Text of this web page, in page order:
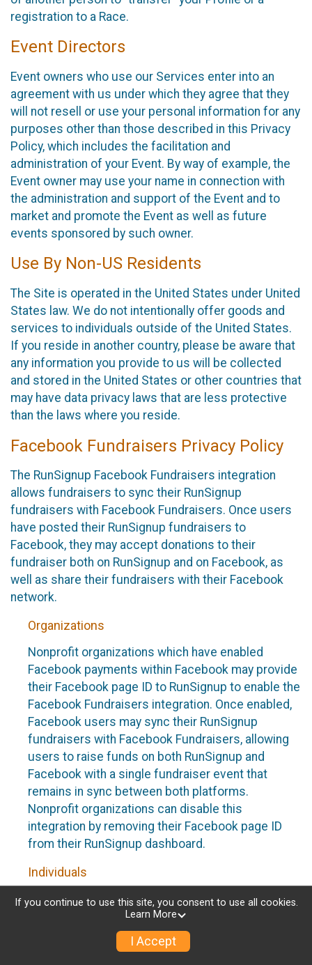
registration to a Race.
Event Directors
Event owners who use our Services enter into an
agreement with us under which they agree that they
will not resell or use your personal information for any
purposes other than those described in this Privacy
Policy, which includes the facilitation and
administration of your Event. By way of example, the
Event owner may use your name in connection with
the administration and support of the Event and to
market and promote the Event as well as future
events sponsored by such owner.
Use By Non-US Residents
The Site is operated in the United States under United
States law. We do not intentionally offer goods and
services to individuals outside of the United States.
If you reside in another country, please be aware that
any information you provide to us will be collected
and stored in the United States or other countries that
may have data privacy laws that are less protective
than the laws where you reside.
Facebook Fundraisers Privacy Policy
The RunSignup Facebook Fundraisers integration
allows fundraisers to sync their RunSignup
fundraisers with Facebook Fundraisers. Once users
have posted their RunSignup fundraisers to
Facebook, they may accept donations to their
fundraiser both on RunSignup and on Facebook, as
well as share their fundraisers with their Facebook
network.
Organizations
Nonprofit organizations which have enabled
Facebook payments within Facebook may provide
their Facebook page ID to RunSignup to enable the
Facebook Fundraisers integration. Once enabled,
Facebook users may sync their RunSignup
fundraisers with Facebook Fundraisers, allowing
users to raise funds on both RunSignup and
Facebook with a single fundraiser event that
remains in sync between both platforms.
Nonprofit organizations can disable this
integration by removing their Facebook page ID
from their RunSignup dashboard.
Individuals
Individuals who are raising funds in a RunSignup
fundraising event which has enabled the Facebook
Fundraisers integration, will be allowed to post
their RunSignup fundraisers to Facebook. This will
If you continue to use this site, you consent to use all cookies.
Learn More
I Accept